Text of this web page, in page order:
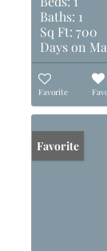
Baths: 1
Sq Ft: 700
Days on
Favorite
Favorite